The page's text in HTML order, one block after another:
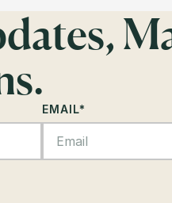
EMAIL*